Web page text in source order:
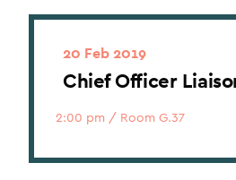
20 Feb 2019
Chief Officer
2:00 pm / Room G.37